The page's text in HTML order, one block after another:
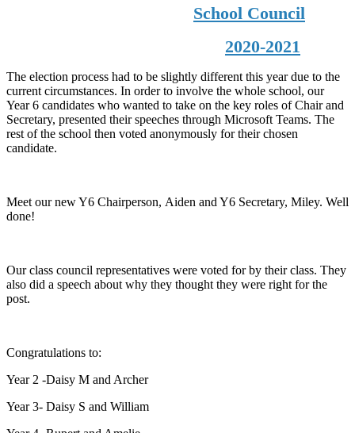
School Council
2020-2021
The election process had to be slightly different this year due to the
current circumstances. In order to involve the whole school, our
Year 6 candidates who wanted to take on the key roles of Chair and
Secretary, presented their speeches through Microsoft Teams. The
rest of the school then voted anonymously for their chosen
candidate.
Meet our new Y6 Chairperson, Aiden and Y6 Secretary, Miley. Well
done!
Our class council representatives were voted for by their class. They
also did a speech about why they thought they were right for the
post.
Congratulations to:
Year 2 -Daisy M and Archer
Year 3- Daisy S and William